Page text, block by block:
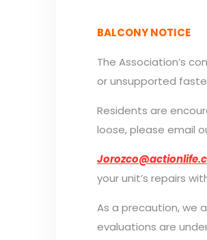
BALCONY NOTICE
The Association’s
or unsupported
Residents are
loose, please email
your unit’s repairs
As a precaution, we
evaluations are